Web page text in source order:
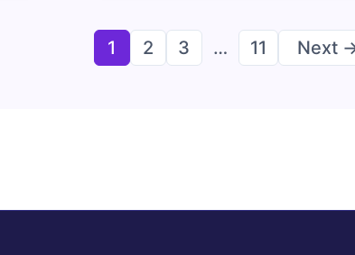
Posts
1 2 3 … 11 Next